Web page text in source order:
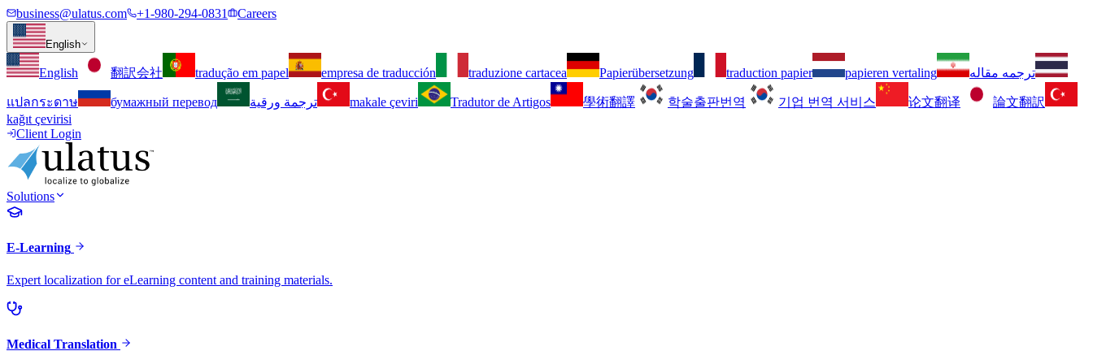
business@ulatus.com +1-980-294-0831 Careers
English
English 翻訳会社 tradução em papel empresa de traducción traduzione cartacea Papierübersetzung traduction papier papieren vertaling ترجمه مقاله
แปลกระดาษ бумажный перевод ترجمة ورقية makale çeviri Tradutor de Artigos 學術翻譯 학술출판번역 기업 번역 서비스 论文翻译
論文翻訳
kağıt çevirisi
Client Login
Solutions
E-Learning
Expert localization for eLearning content and training materials.
Medical Translation